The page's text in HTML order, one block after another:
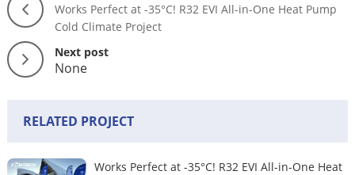
Works Perfect at -35°C! R32 EVI All-in-One Heat Pump
Cold Climate Project
Next post
None
RELATED PROJECT
Works Perfect at -35°C! R32 EVI All-in-One Heat